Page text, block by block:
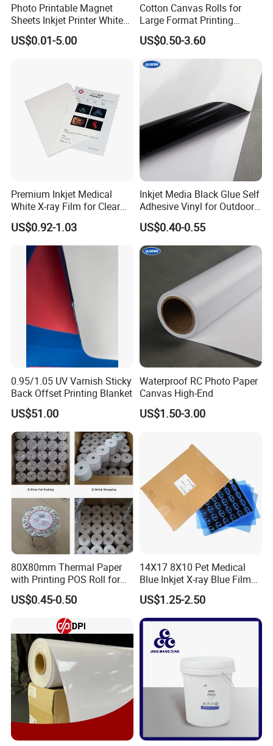
Photo Printable Magnet
Sheets Inkjet Printer White
Magnetic Sheets
US$0.01-5.00
Cotton Canvas Rolls for
Large Format Printing
Water-Base/Eco-
Solvent/UV/Latex
US$0.50-3.60
Premium Inkjet Medical
White X-ray Film for Clear
Imaging
US$0.92-1.03
Inkjet Media Black Glue Self
Adhesive Vinyl for Outdoor
Advertising
US$0.40-0.55
0.95/1.05 UV Varnish Sticky
Back Offset Printing Blanket
US$51.00
Waterproof RC Photo Paper
Canvas High-End
US$1.50-3.00
80X80mm Thermal Paper
with Printing POS Roll for
Supermarket, Bank
US$0.45-0.50
14X17 8X10 Pet Medical
Blue Inkjet X-ray Blue Film
for Sale with Competitive
Price
US$1.25-2.50